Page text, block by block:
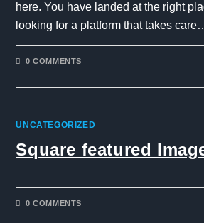
here. You have landed at the right
looking for a platform that takes
0 COMMENTS
UNCATEGORIZED
Square featured
0 COMMENTS